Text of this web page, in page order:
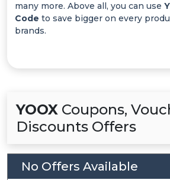
Categories
many more. Above all, you can use
Code to save bigger on every
brands.
YOOX Coupons,
Discounts Offers
No Offers Available